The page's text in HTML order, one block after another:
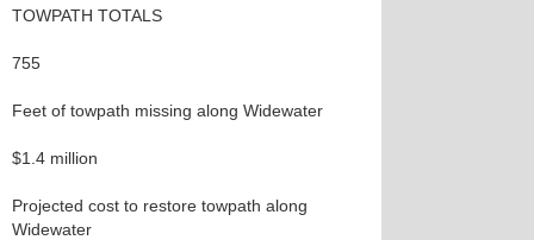
TOWPATH TOTALS
755
Feet of towpath missing along Widewater
$1.4 million
Projected cost to restore towpath along
Widewater